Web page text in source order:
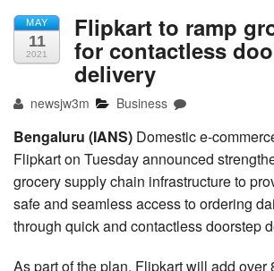
MAY
11
2021
Flipkart to ramp
for contactless
delivery
newsjw3m Business
Bengaluru (IANS) Domestic e-
Flipkart on Tuesday announced
grocery supply chain infrastructure to
safe and seamless access to ordering
through quick and contactless doorstep
As part of the plan, Flipkart will add over